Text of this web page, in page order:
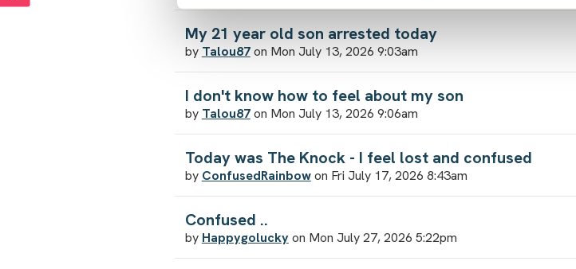
My 21 year old son arrested today
by Talou87on Mon July 13, 2026 9:03am
I don't know how to feel about my son
by Talou87on Mon July 13, 2026 9:06am
Today was The Knock - I feel lost and confused
by ConfusedRainbowon Fri July 17, 2026 8:43am
Confused ..
by Happygoluckyon Mon July 27, 2026 5:22pm